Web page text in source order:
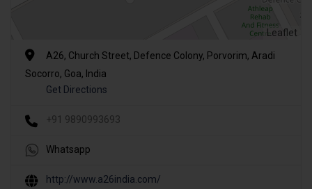
Leaflet
A26, Church Street, Defence Colony, Porvorim, Aradi
Socorro, Goa, India
Get Directions
+91 9890993693
Whatsapp
http://www.a26india.com/